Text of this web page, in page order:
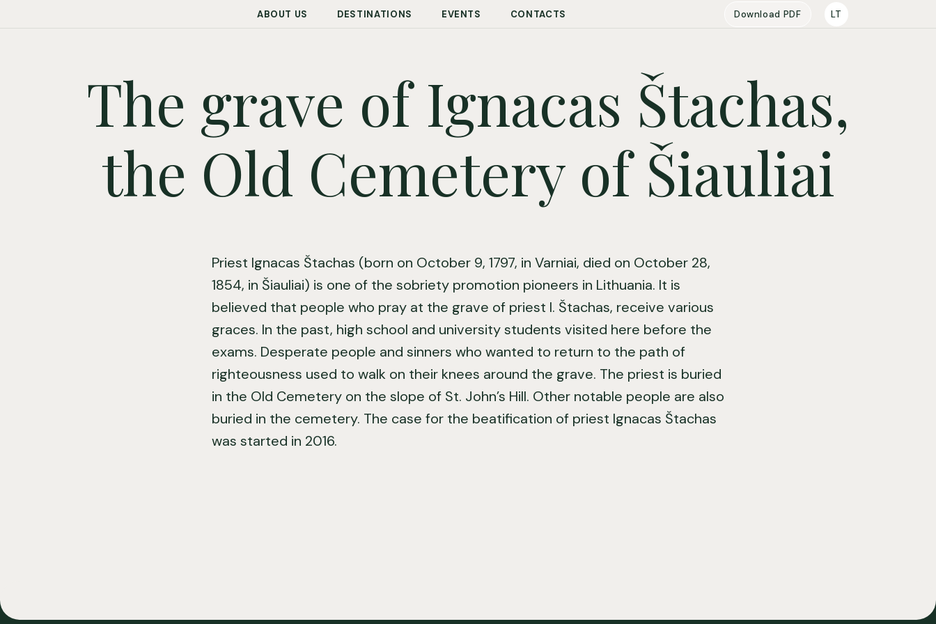
ABOUT US DESTINATIONS EVENTS CONTACTS Download PDF LT
The grave of Ignacas Štachas,
the Old Cemetery of Šiauliai
Priest Ignacas Štachas (born on October 9, 1797, in Varniai, died on October 28,
1854, in Šiauliai) is one of the sobriety promotion pioneers in Lithuania. It is
believed that people who pray at the grave of priest I. Štachas, receive various
graces. In the past, high school and university students visited here before the
exams. Desperate people and sinners who wanted to return to the path of
righteousness used to walk on their knees around the grave. The priest is buried
in the Old Cemetery on the slope of St. John’s Hill. Other notable people are also
buried in the cemetery. The case for the beatification of priest Ignacas Štachas
was started in 2016.